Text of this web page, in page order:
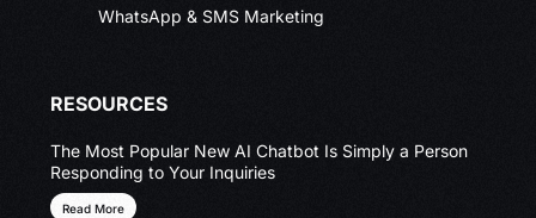
WhatsApp & SMS Marketing
RESOURCES
The Most Popular New AI Chatbot Is Simply a Person
Responding to Your Inquiries
Read More